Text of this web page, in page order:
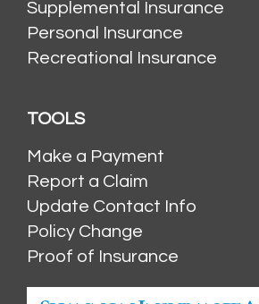
Supplemental Insurance
Personal Insurance
Recreational Insurance
TOOLS
Make a Payment
Report a Claim
Update Contact Info
Policy Change
Proof of Insurance